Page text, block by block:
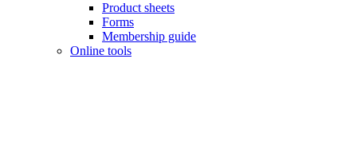
Product sheets
Forms
Membership guide
Online tools